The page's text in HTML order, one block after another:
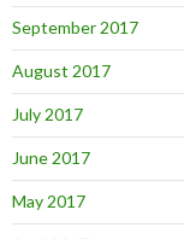
September 2017
August 2017
July 2017
June 2017
May 2017